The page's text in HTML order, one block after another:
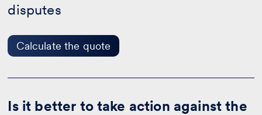
disputes
Calculate the quote
Calculate
quote
Is it better to take action against the